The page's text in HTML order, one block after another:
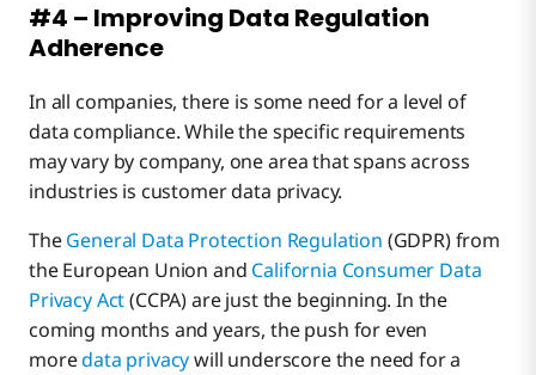
#4 – Improving Data Regulation
Adherence
In all companies, there is some need for a level of
data compliance. While the specific requirements
may vary by company, one area that spans across
industries is customer data privacy.
TheGeneral Data Protection Regulation (GDPR) from
the European Union and California Consumer Data
Privacy Act(CCPA) are just the beginning. In the
coming months and years, the push for even
moredata privacywill underscore the need for a